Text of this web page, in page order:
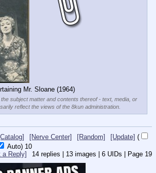
Mr. Sloane (1964)
subject matter and contents thereof - text, media, or
reflect the views of the 8kun administration.
[Nerve Center] [Random] [Update] (
Auto) 9
14 replies | 13 images | 6 UIDs | Page 19
a Reply]